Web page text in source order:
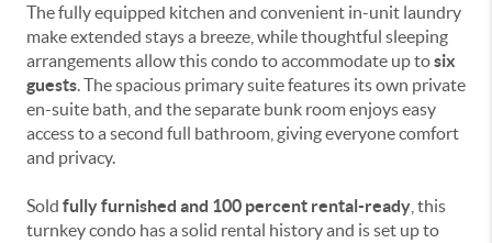
The fully equipped kitchen and convenient in-unit laundry
make extended stays a breeze, while thoughtful sleeping
arrangements allow this condo to accommodate up tosix
guests. The spacious primary suite features its own private
en-suite bath, and the separate bunk room enjoys easy
access to a second full bathroom, giving everyone comfort
and privacy.
Sold fully furnished and 100 percent rental-ready , this
turnkey condo has a solid rental history and is set up to